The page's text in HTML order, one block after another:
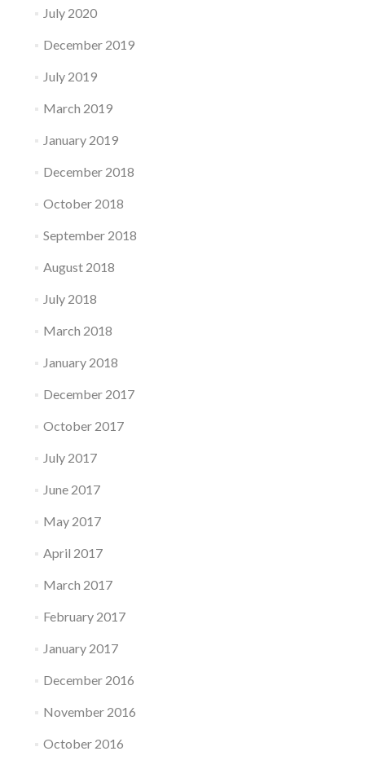
July 2020
December 2019
July 2019
March 2019
January 2019
December 2018
October 2018
September 2018
August 2018
July 2018
March 2018
January 2018
December 2017
October 2017
July 2017
June 2017
May 2017
April 2017
March 2017
February 2017
January 2017
December 2016
November 2016
October 2016